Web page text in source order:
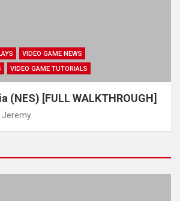
VIDEO GAME NEWS
VIDEO GAME TUTORIALS
(NES) [FULL WALKTHROUGH]
Jeremy